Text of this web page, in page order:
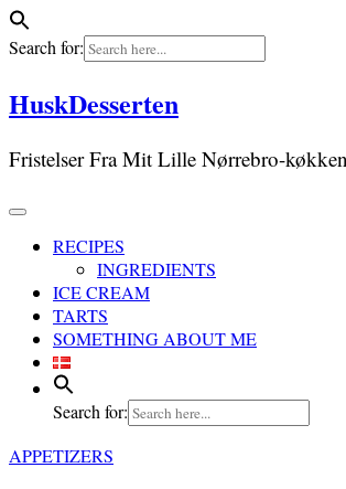
Search for:
Skip
to
HuskDesserten
Fristelser Fra Mit Lille Nørrebro-køkken
RECIPES
INGREDIENTS
ICE CREAM
TARTS
SOMETHING ABOUT ME
Search for:
APPETIZERS